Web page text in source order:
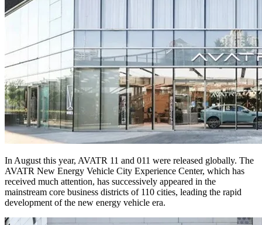
In August this year, AVATR 11 and 011 were released globally. The
AVATR New Energy Vehicle City Experience Center, which has
received much attention, has successively appeared in the
mainstream core business districts of 110 cities, leading the rapid
development of the new energy vehicle era.